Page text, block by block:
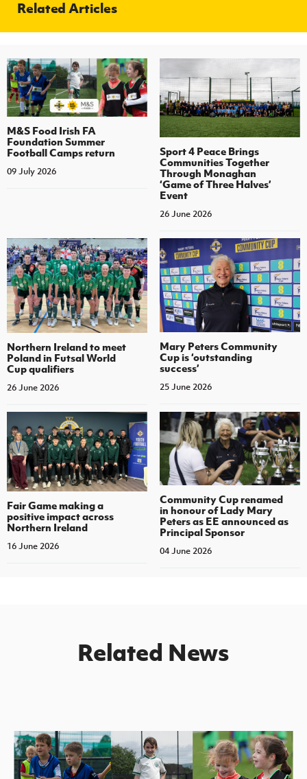
Related Articles
M&S Food Irish FA
Foundation Summer
Football Camps return
09 July 2026
Sport 4 Peace Brings
Communities Together
Through Monaghan
‘Game of Three Halves’
Event
26 June 2026
Northern Ireland to meet
Poland in Futsal World
Cup qualifiers
26 June 2026
Mary Peters Community
Cup is ‘outstanding
success’
25 June 2026
Fair Game making a
positive impact across
Northern Ireland
16 June 2026
Community Cup renamed
in honour of Lady Mary
Peters as EE announced as
Principal Sponsor
04 June 2026
Related News